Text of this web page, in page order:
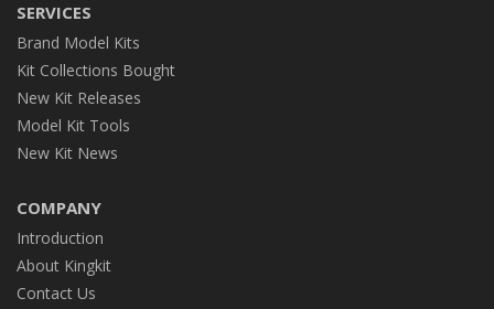
SERVICES
Brand Model Kits
Kit Collections Bought
New Kit Releases
Model Kit Tools
New Kit News
COMPANY
Introduction
About Kingkit
Contact Us